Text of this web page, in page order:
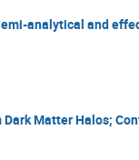
analytical and
Matter Halos;